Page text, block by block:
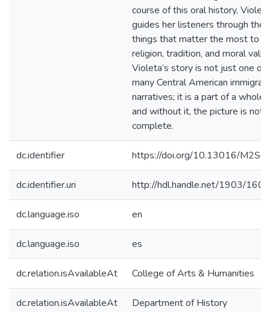
course of this oral history, Violeta
guides her listeners through the
things that matter the most to
religion, tradition, and moral
Violeta’s story is not just one of
many Central American
narratives; it is a part of a whole,
and without it, the picture is not
complete.
dc.identifier https://doi.org/10.13016/
dc.identifier.uri http://hdl.handle.net/1903/
dc.language.iso en
dc.language.iso es
dc.relation.isAvailableAt College of Arts & Humanities
dc.relation.isAvailableAt Department of History